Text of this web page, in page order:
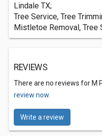
Lindale TX;
Tree Service, Tree
Mistletoe Removal, Tree
REVIEWS
There are no reviews for M
review now.
Write a review